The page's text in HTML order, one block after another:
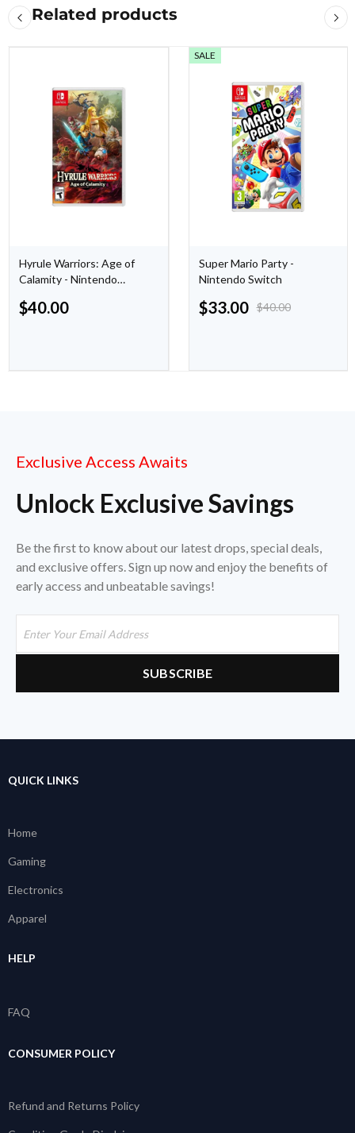
Related products
Hyrule Warriors: Age of
Calamity - Nintendo
$40.00
SALE
Super Mario Party -
Nintendo Switch
$40.00
$33.00
Exclusive Access Awaits
Unlock Exclusive Savings
Be the first to know about our latest drops, special deals,
and exclusive offers. Sign up now and enjoy the benefits of
early access and unbeatable savings!
QUICK LINKS
Home
Gaming
Electronics
Apparel
HELP
FAQ
CONSUMER POLICY
Refund and Returns Policy